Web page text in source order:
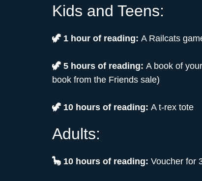
Kids and Teens:
🦖 1 hour of reading: A Railcats
🦖 5 hours of reading:A book of
book from the Friends sale)
🦖 10 hours of reading:A t-rex tote
Adults:
🦕 10 hours of reading:Voucher for